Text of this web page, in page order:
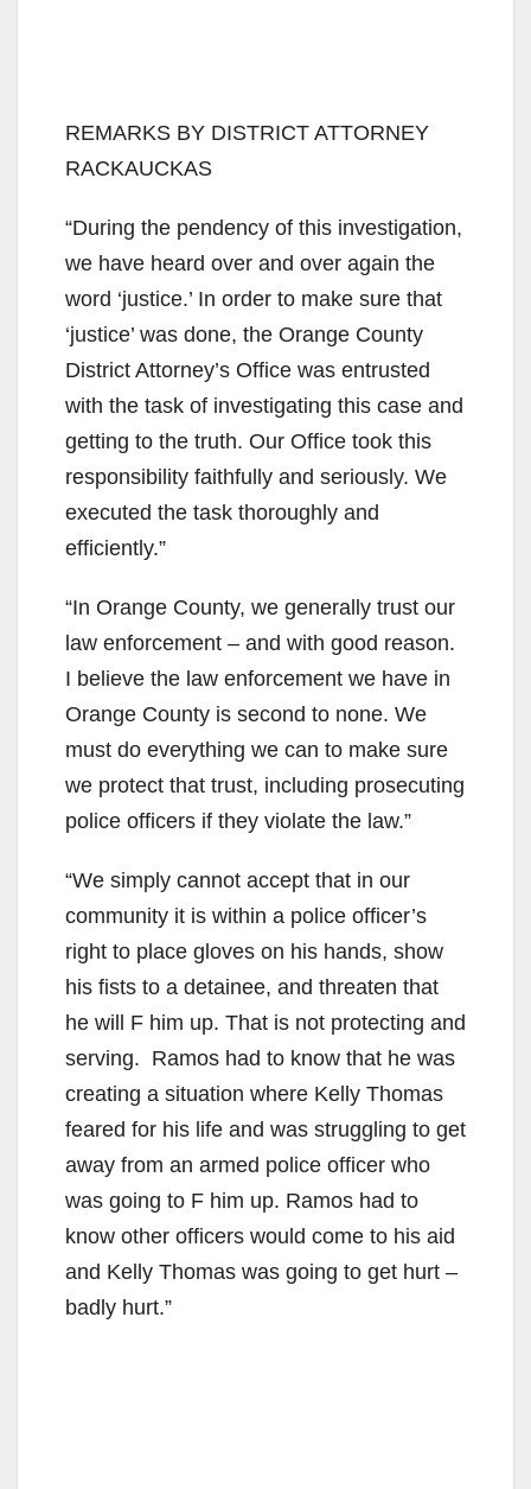
REMARKS BY DISTRICT ATTORNEY
RACKAUCKAS
“During the pendency of this investigation,
we have heard over and over again the
word ‘justice.’ In order to make sure that
‘justice’ was done, the Orange County
District Attorney’s Office was entrusted
with the task of investigating this case and
getting to the truth. Our Office took this
responsibility faithfully and seriously. We
executed the task thoroughly and
efficiently.”
“In Orange County, we generally trust our
law enforcement – and with good reason.
I believe the law enforcement we have in
Orange County is second to none. We
must do everything we can to make sure
we protect that trust, including prosecuting
police officers if they violate the law.”
“We simply cannot accept that in our
community it is within a police officer’s
right to place gloves on his hands, show
his fists to a detainee, and threaten that
he will F him up. That is not protecting and
serving. Ramos had to know that he was
creating a situation where Kelly Thomas
feared for his life and was struggling to get
away from an armed police officer who
was going to F him up. Ramos had to
know other officers would come to his aid
and Kelly Thomas was going to get hurt –
badly hurt.”